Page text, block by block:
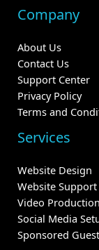
Company
About Us
Contact Us
Support Center
Privacy Policy
Terms and
Services
Website Design
Website Support
Video Production
Social Media
Sponsored